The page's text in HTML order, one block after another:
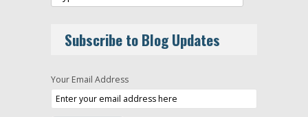
Subscribe to Blog Updates
Your Email Address